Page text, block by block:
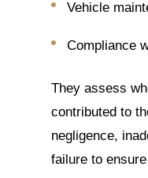
Vehicle
Compliance
They assess
contributed to
negligence,
failure to